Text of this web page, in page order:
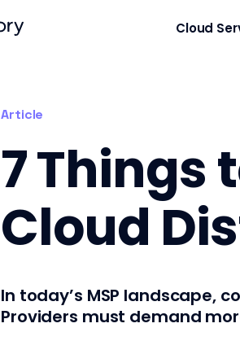
Cloud
Article
7 Things
Cloud
In today’s MSP landscape,
Providers must demand